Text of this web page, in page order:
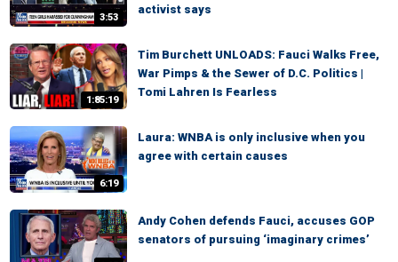
3:53
activist says
1:85:19
Tim Burchett UNLOADS: Fauci Walks Free,
War Pimps & the Sewer of D.C. Politics |
Tomi Lahren Is Fearless
6:19
Laura: WNBA is only inclusive when you
agree with certain causes
Andy Cohen defends Fauci, accuses GOP
senators of pursuing ‘imaginary crimes’